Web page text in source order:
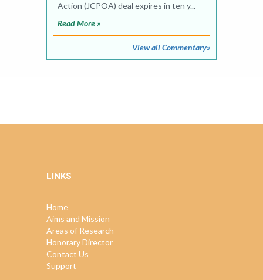
Action (JCPOA) deal expires in ten y...
Read More »
View all Commentary»
LINKS
Home
Aims and Mission
Areas of Research
Honorary Director
Contact Us
Support